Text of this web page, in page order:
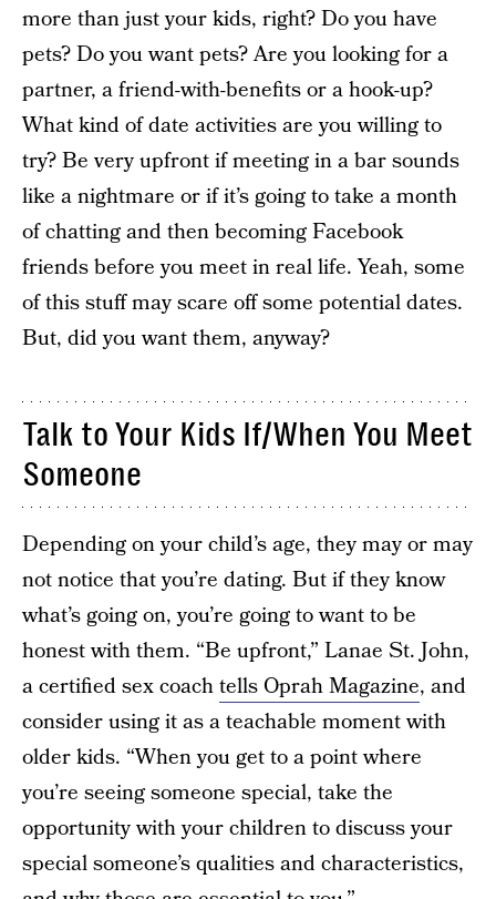
more than just your kids, right? Do you have
pets? Do you want pets? Are you looking for a
partner, a friend-with-benefits or a hook-up?
What kind of date activities are you willing to
try? Be very upfront if meeting in a bar sounds
like a nightmare or if it’s going to take a month
of chatting and then becoming Facebook
friends before you meet in real life. Yeah, some
of this stuff may scare off some potential dates.
But, did you want them, anyway?
Talk to Your Kids If/When You Meet
Someone
Depending on your child’s age, they may or may
not notice that you’re dating. But if they know
what’s going on, you’re going to want to be
honest with them. “Be upfront,” Lanae St. John,
a certified sex coachtells Oprah Magazine, and
consider using it as a teachable moment with
older kids. “When you get to a point where
you’re seeing someone special, take the
opportunity with your children to discuss your
special someone’s qualities and characteristics,